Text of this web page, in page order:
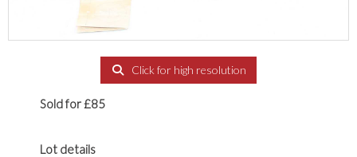
Click for high resolution
Sold for £85
Lot details